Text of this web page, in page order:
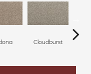
Cloudburst